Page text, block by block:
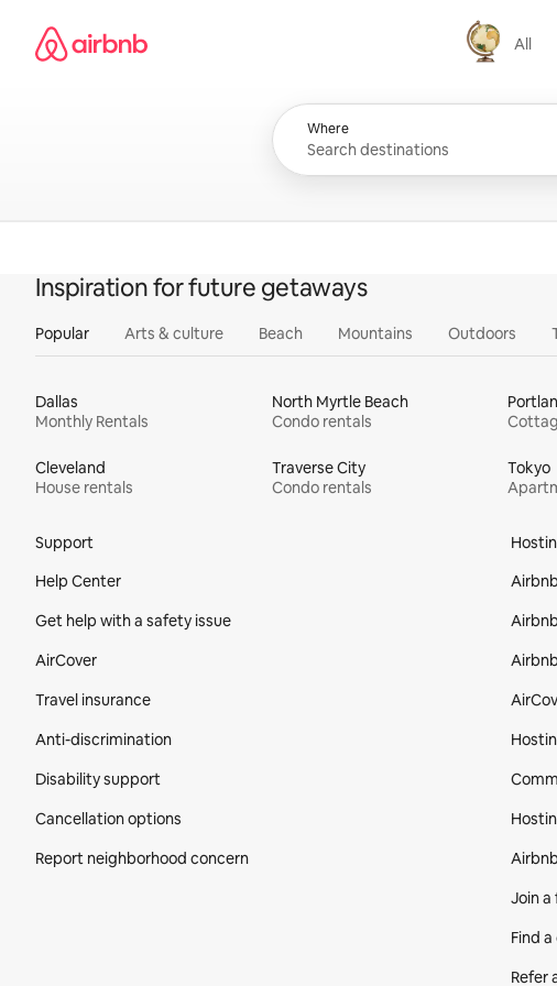
content
Airbnb homepage
All
All
Where
Inspiration for future getaways
Popular Arts & culture Beach Mountains Outdoors
Dallas
Monthly Rentals
North Myrtle Beach
Condo rentals
Cleveland
House rentals
Traverse City
Condo rentals
Tokyo
Support
Help Center
Get help with a safety issue
AirCover
Travel insurance
Anti-discrimination
Disability support
Cancellation options
Report neighborhood concern
Join a
Find
Refer